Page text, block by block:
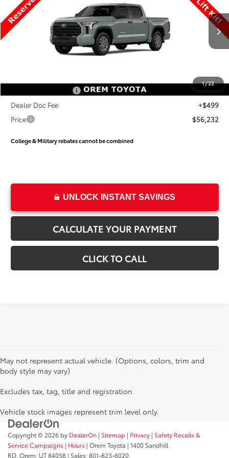
1/22
Special Offer
VIN:5TFLA5DB1TX31H420Stock:31H420Model:8361
Int.
Less
$60,454
$56,733
Dealer Doc Fee
+$499
Price
$56,232
College & Military rebates cannot be combined
UNLOCK INSTANT SAVINGS
CALCULATE YOUR PAYMENT
CLICK TO CALL
May not represent actual vehicle. (Options, colors, trim and
body style may vary)
Excludes tax, tag, title and registration.
Vehicle stock images represent trim level only.
Copyright © 2026 by DealerOn | Sitemap | Privacy | Safety Recalls &
Service Campaigns | Hours | Orem Toyota | 1400 Sandhill
RD, Orem, UT84058 | Sales:801-823-6020